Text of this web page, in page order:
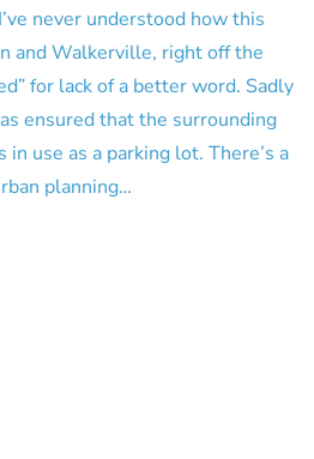
never understood how this
and Walkerville, right off the
for lack of a better word. Sadly
ensured that the surrounding
use as a parking lot. There’s a
planning…